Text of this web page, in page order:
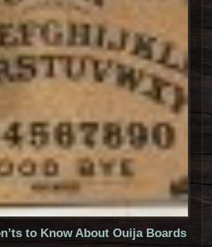
to Know About Ouija Boards